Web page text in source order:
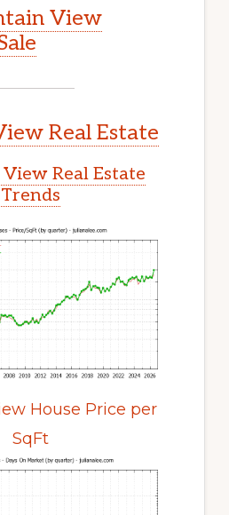
View
Real Estate
Real Estate
Trends
House Price per
SqFt